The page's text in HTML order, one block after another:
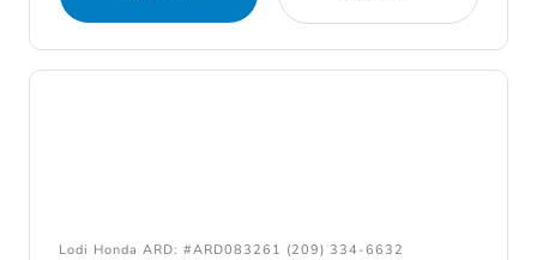
Lodi Honda ARD: #ARD083261 (209) 334-6632